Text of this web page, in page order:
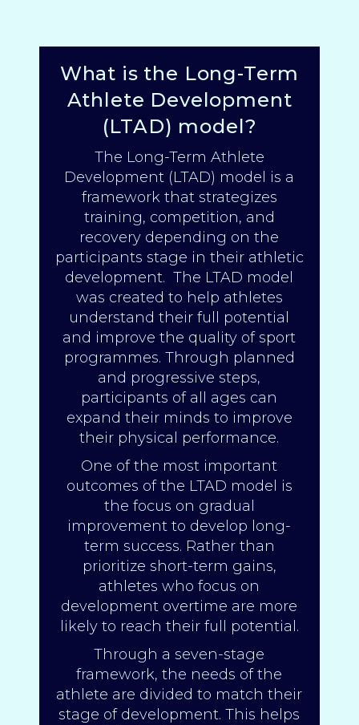
What is the Long-Term
Athlete Development
(LTAD) model?
The Long-Term Athlete
Development (LTAD) model is a
framework that strategizes
training, competition, and
recovery depending on the
participants stage in their athletic
development. The LTAD model
was created to help athletes
understand their full potential
and improve the quality of sport
programmes. Through planned
and progressive steps,
participants of all ages can
expand their minds to improve
their physical performance.
One of the most important
outcomes of the LTAD model is
the focus on gradual
improvement to develop long-
term success. Rather than
prioritize short-term gains,
athletes who focus on
development overtime are more
likely to reach their full potential.
Through a seven-stage
framework, the needs of the
athlete are divided to match their
stage of development. This helps